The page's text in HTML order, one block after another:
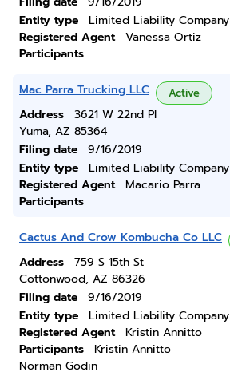
Entity type
Limited Liability Company
Registered Agent
Vanessa Ortiz
Participants
Mac Parra Trucking LLC Active
Address
3621 W 22nd Pl
Yuma, AZ 85364
Filing date
9/16/2019
Entity type
Limited Liability Company
Registered Agent
Macario Parra
Participants
Cactus And Crow Kombucha Co LLC
Address
759 S 15th St
Cottonwood, AZ 86326
Filing date
9/16/2019
Entity type
Limited Liability Company
Registered Agent
Kristin Annitto
Participants
Kristin Annitto
Norman Godin